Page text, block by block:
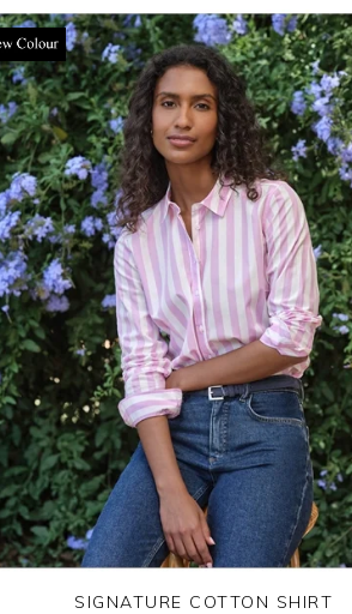
SIGNATURE COTTON SHIRT